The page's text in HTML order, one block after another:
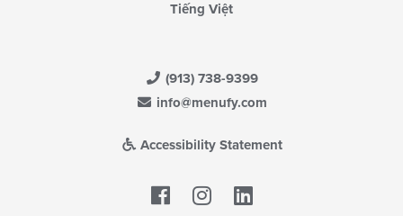
Tiếng Việt
(913) 738-9399
info@menufy.com
Accessibility Statement
Facebook